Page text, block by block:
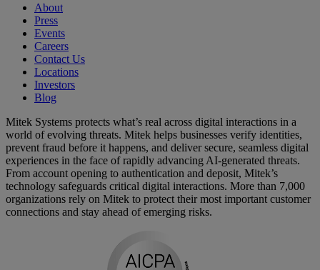
About
Press
Events
Careers
Contact Us
Locations
Investors
Blog
Mitek Systems protects what’s real across digital interactions in a
world of evolving threats. Mitek helps businesses verify identities,
prevent fraud before it happens, and deliver secure, seamless digital
experiences in the face of rapidly advancing AI-generated threats.
From account opening to authentication and deposit, Mitek’s
technology safeguards critical digital interactions. More than 7,000
organizations rely on Mitek to protect their most important customer
connections and stay ahead of emerging risks.